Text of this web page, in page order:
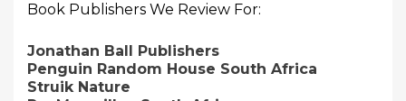
Book Publishers We Review For:
Jonathan Ball Publishers
Penguin Random House South Africa
Struik Nature